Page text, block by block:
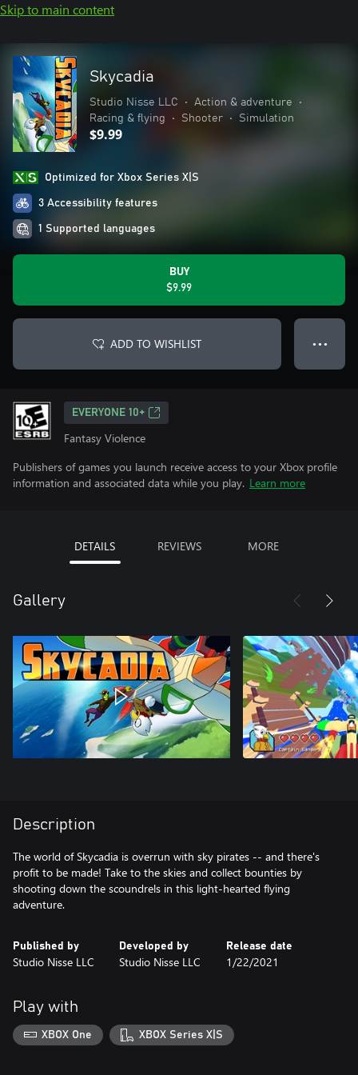
Skip to main content
Skycadia
Studio Nisse LLC • Action & adventure
•
Racing & flying
• Shooter • Simulation
$9.99
Optimized for Xbox Series X|S
3 Accessibility features
1 Supported languages
BUY
$9.99
ADD TO WISHLIST ● ● ●
EVERYONE 10+
Fantasy Violence
Publishers of games you launch receive access to your Xbox profile
information and associated data while you play. Learn more
DETAILS REVIEWS MORE
Gallery
Description
The world of Skycadia is overrun with sky pirates -- and there's
profit to be made! Take to the skies and collect bounties by
shooting down the scoundrels in this light-hearted flying
adventure.
Published by
Studio Nisse LLC
Developed by
Studio Nisse LLC
Release date
1/22/2021
Play with
XBOX One XBOX Series X|S